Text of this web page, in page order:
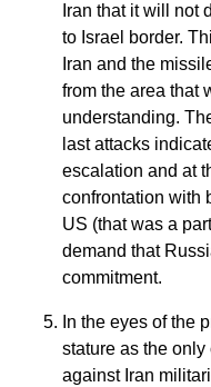
Iran that it will not
to Israel border.
Iran and the
from the area that
understanding.
last attacks
escalation and at
confrontation with
US (that was a
demand that
commitment.
In the eyes of the
stature as the only
against Iran